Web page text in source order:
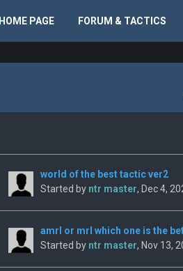
HOME PAGE FORUM & TACTICS
world of the best tactic ver2
Started by ntr master, Dec 4,
amrl or mrl which one is the
Started by ntr master, Nov 13,